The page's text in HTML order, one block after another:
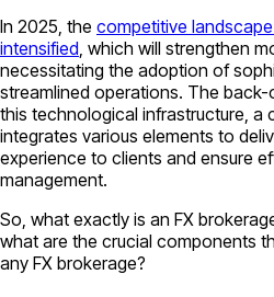
In 2025, the competitive
intensified , which will strengthen
necessitating the adoption of
streamlined operations. The
this technological infrastructure, a
integrates various elements to
experience to clients and ensure
management.
So, what exactly is an FX
what are the crucial components
any FX brokerage?